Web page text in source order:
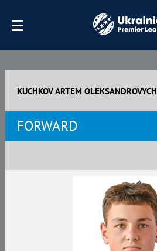
KUCHKOV ARTEM OLEKSANDROVYCH
FORWARD